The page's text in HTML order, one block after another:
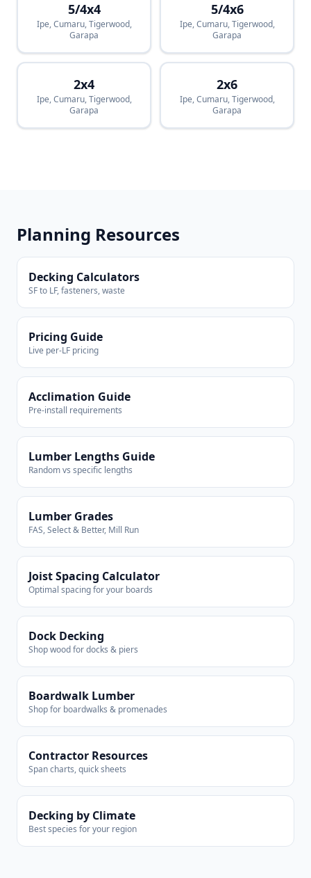
5/4x4
Ipe, Cumaru, Tigerwood,
Garapa
5/4x6
Ipe, Cumaru, Tigerwood,
Garapa
2x4
Ipe, Cumaru, Tigerwood,
Garapa
2x6
Ipe, Cumaru, Tigerwood,
Garapa
Planning Resources
Decking Calculators
SF to LF, fasteners, waste
Pricing Guide
Live per-LF pricing
Acclimation Guide
Pre-install requirements
Lumber Lengths Guide
Random vs specific lengths
Lumber Grades
FAS, Select & Better, Mill Run
Joist Spacing Calculator
Optimal spacing for your boards
Dock Decking
Shop wood for docks & piers
Boardwalk Lumber
Shop for boardwalks & promenades
Contractor Resources
Span charts, quick sheets
Decking by Climate
Best species for your region